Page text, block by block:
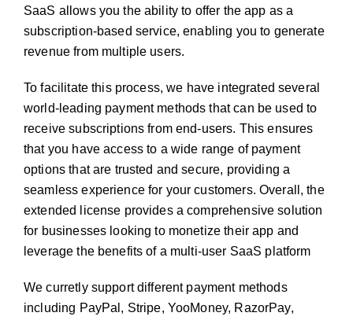
SaaS allows you the ability to offer the app as a
subscription-based service, enabling you to generate
revenue from multiple users.
To facilitate this process, we have integrated several
world-leading payment methods that can be used to
receive subscriptions from end-users. This ensures
that you have access to a wide range of payment
options that are trusted and secure, providing a
seamless experience for your customers. Overall, the
extended license provides a comprehensive solution
for businesses looking to monetize their app and
leverage the benefits of a multi-user SaaS platform
We curretly support different payment methods
including PayPal, Stripe, YooMoney, RazorPay,